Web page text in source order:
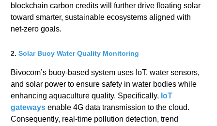
blockchain carbon credits will further drive floating solar
toward smarter, sustainable ecosystems aligned with
net-zero goals.
2.Solar Buoy Water Quality Monitoring
Bivocom’s buoy-based system uses IoT, water sensors,
and solar power to ensure safety in water bodies while
enhancing aquaculture quality. Specifically, IoT
gateways enable 4G data transmission to the cloud.
Consequently, real-time pollution detection, trend